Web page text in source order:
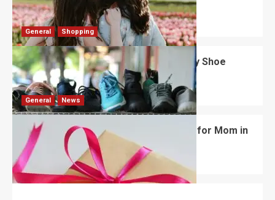
Day?
Robert Jones July 28, 2026
General Shopping
What Are the Dimensions of the Fancy Shoe
Rack?
David Haffner July 13, 2026
General News
What Are the Best Women’s Day Gifts for Mom in
2026?
Robert Jones July 10, 2026 0